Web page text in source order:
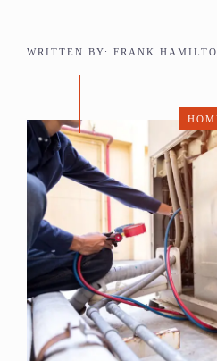
WRITTEN BY: FRANK